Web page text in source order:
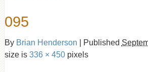
095
By Brian Henderson Published
size is 336 × 450pixels